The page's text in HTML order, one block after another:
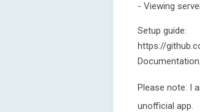
- Viewing
Setup guide:
https://
Please note: I
unofficial app.